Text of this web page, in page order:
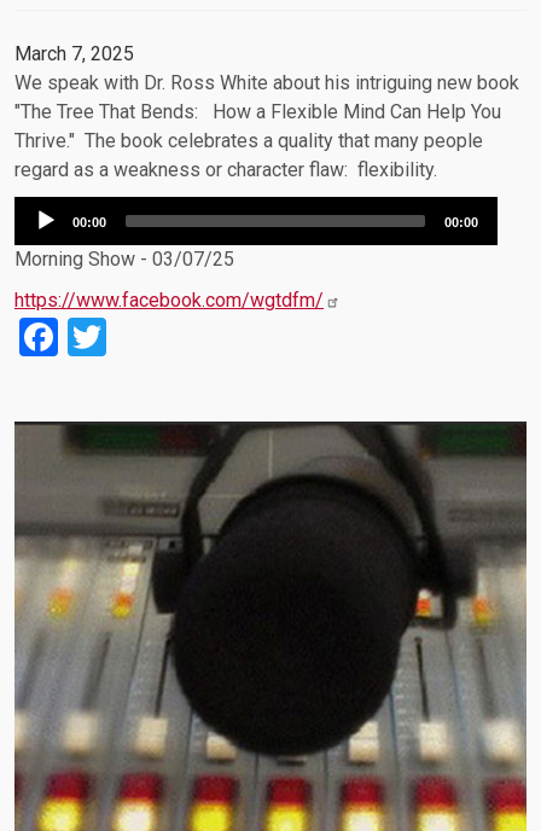
March 7, 2025
We speak with Dr. Ross White about his intriguing new book
"The Tree That Bends: How a Flexible Mind Can Help You
Thrive." The book celebrates a quality that many people
regard as a weakness or character flaw: flexibility.
Audio
00:00 00:00
Morning Show - 03/07/25
https://www.facebook.com/wgtdfm/
Facebook